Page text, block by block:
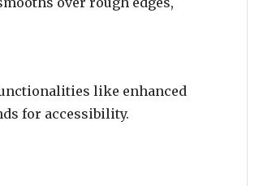
like enhanced
for accessibility.